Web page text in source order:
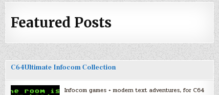
Featured Posts
C64Ultimate Infocom Collection
Infocom games + modern text adventures, for C64